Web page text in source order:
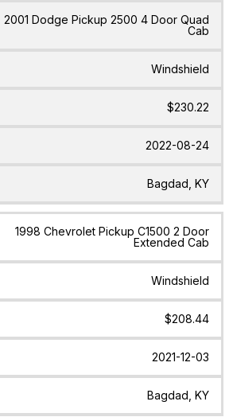
2001 Dodge Pickup 2500 4 Door Quad
Cab
Windshield
$230.22
2022-08-24
Bagdad, KY
1998 Chevrolet Pickup C1500 2 Door
Extended Cab
Windshield
$208.44
2021-12-03
Bagdad, KY